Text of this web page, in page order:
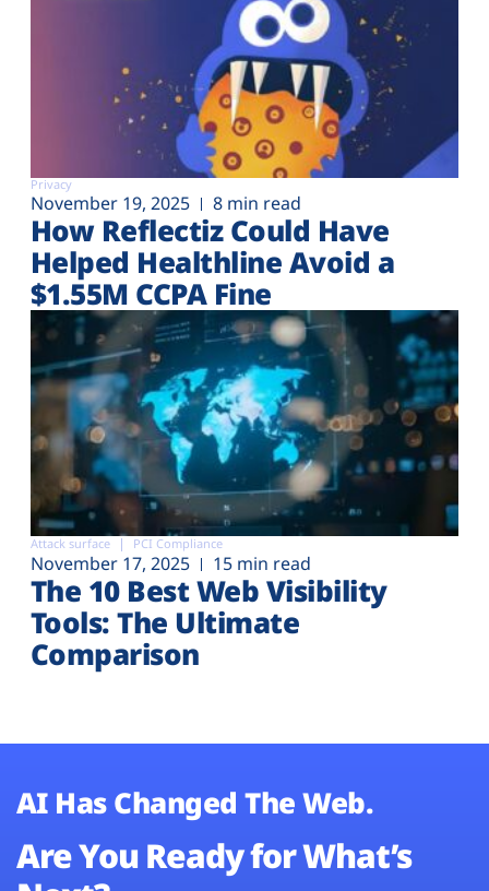
Privacy
November 19, 2025 8 min read
How Reflectiz Could Have
Helped Healthline Avoid a
$1.55M CCPA Fine
Attack surface PCI Compliance
November 17, 2025 15 min read
The 10 Best Web Visibility
Tools: The Ultimate
Comparison
AI Has Changed The Web.
Are You Ready for What’s